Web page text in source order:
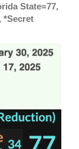
State=77,
*Secret